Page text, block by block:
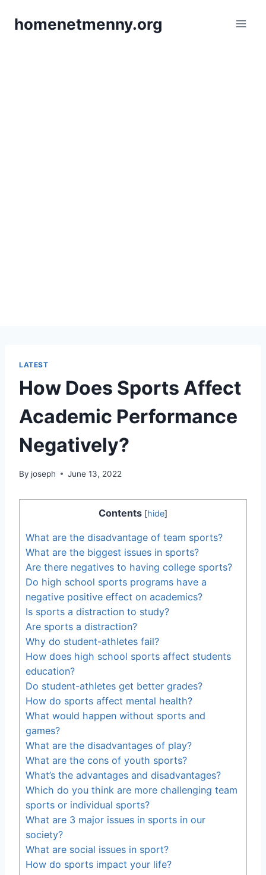
homenetmenny.org
LATEST
How Does Sports Affect
Academic Performance
Negatively?
By joseph June 13, 2022
Contents [hide]
What are the disadvantage of team sports?
What are the biggest issues in sports?
Are there negatives to having college sports?
Do high school sports programs have a
negative positive effect on academics?
Is sports a distraction to study?
Are sports a distraction?
Why do student-athletes fail?
How does high school sports affect students
education?
Do student-athletes get better grades?
How do sports affect mental health?
What would happen without sports and
games?
What are the disadvantages of play?
What are the cons of youth sports?
What’s the advantages and disadvantages?
Which do you think are more challenging team
sports or individual sports?
What are 3 major issues in sports in our
society?
What are social issues in sport?
How do sports impact your life?